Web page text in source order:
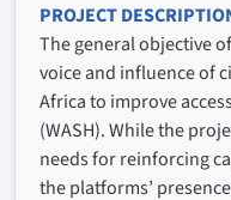
PROJECT
The general objective
voice and influence of
Africa to improve
(WASH). While the
needs for reinforcing
the platforms’